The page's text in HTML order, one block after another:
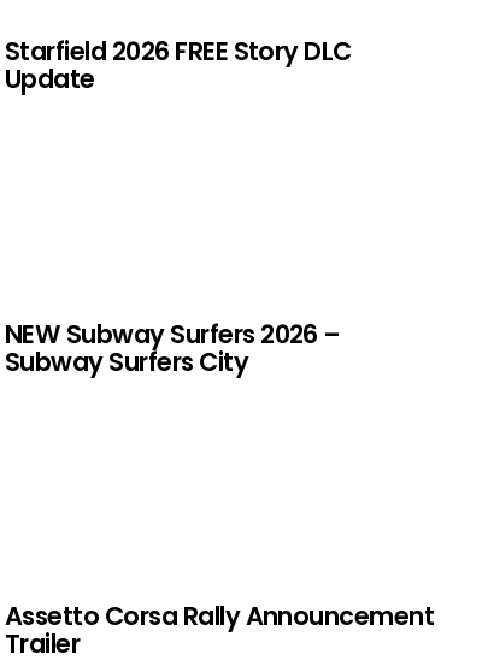
Starfield 2026 FREE Story DLC
Update
NEW Subway Surfers 2026 –
Subway Surfers City
Assetto Corsa Rally Announcement
Trailer